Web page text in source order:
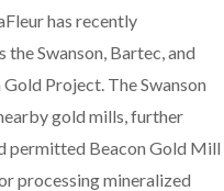
has recently
Swanson, Bartec, and
Project. The Swanson
gold mills, further
permitted Beacon Gold Mill
processing mineralized